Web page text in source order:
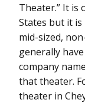
Theater.” It is
States but it
mid-sized,
generally
company
that theater.
theater in